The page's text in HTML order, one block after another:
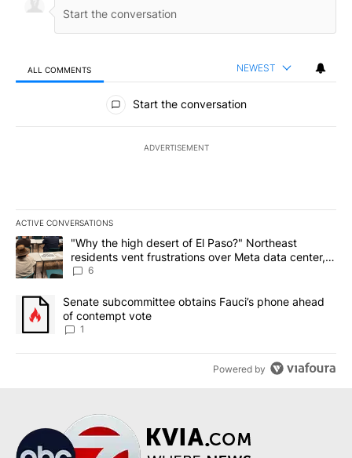
ALL COMMENTS NEWEST
All Comments
Start the conversation
ADVERTISEMENT
ACTIVE CONVERSATIONS
The following is a list of the most commented articles in the last
A trending article titled ""Why the high desert of El Paso?"
"Why the high desert of El Paso?" Northeast
residents vent frustrations over Meta data center,
utilities
6
A trending article titled "Senate subcommittee obtains Fauci’s
Senate subcommittee obtains Fauci’s phone ahead
of contempt vote
1
Powered by